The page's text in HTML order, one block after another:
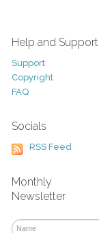
Help and Support
Support
Copyright
FAQ
Socials
RSS Feed
Monthly
Newsletter